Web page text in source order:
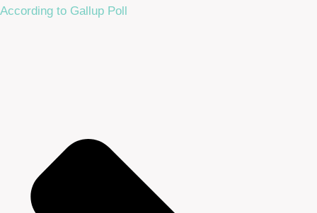
According to Gallup Poll